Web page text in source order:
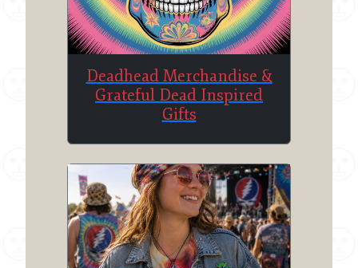
Deadhead Merchandise &
Grateful Dead Inspired
Gifts